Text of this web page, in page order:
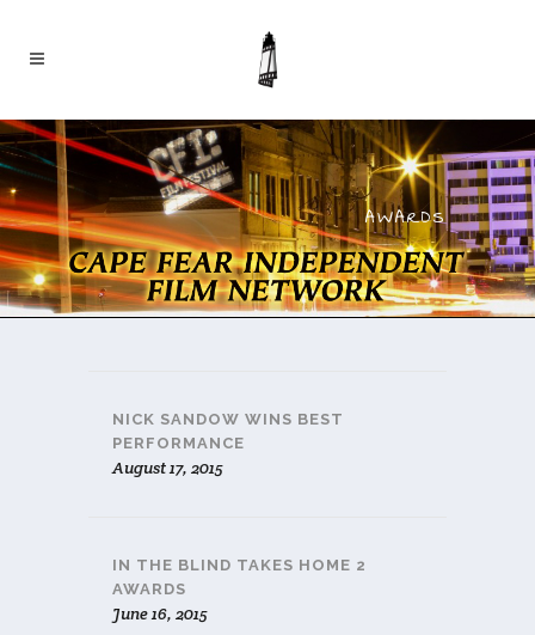
AWARDS
NICK SANDOW WINS BEST
PERFORMANCE
August 17, 2015
IN THE BLIND TAKES HOME 2
AWARDS
June 16, 2015